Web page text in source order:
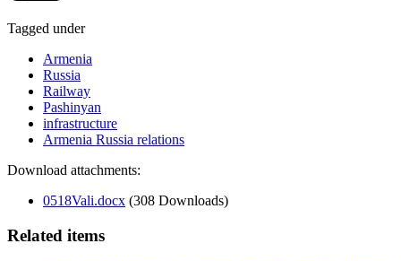
Tagged under
Armenia
Russia
Railway
Pashinyan
infrastructure
Armenia Russia relations
Download attachments:
0518Vali.docx (308 Downloads)
Related items